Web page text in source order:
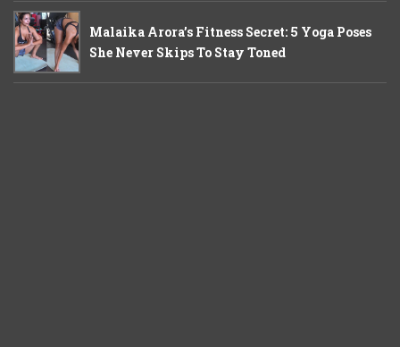
Malaika Arora’s Fitness Secret: 5 Yoga Poses
She Never Skips To Stay Toned